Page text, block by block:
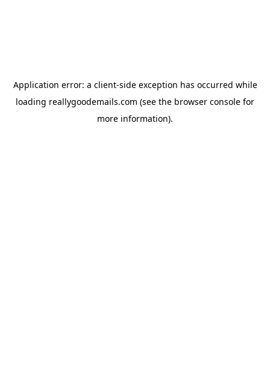
Application error: a client-side exception has occurred while
loading reallygoodemails.com (see the browser console for
more information).